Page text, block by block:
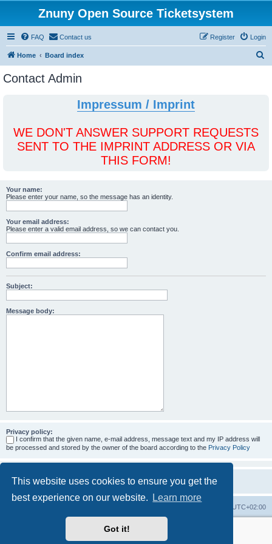
This website uses cookies to ensure you get the
best experience on our website.
Learn more
Got it!
Znuny Open Source Ticketsystem
FAQ Contact us Login
Register
Home Board index
Contact Admin
Impressum / Imprint
WE DON'T ANSWER SUPPORT REQUESTS
SENT TO THE IMPRINT ADDRESS OR VIA
THIS FORM!
Your name:
Please enter your name, so the message has an identity.
Your email address:
Please enter a valid email address, so we can contact you.
Confirm email address:
Subject:
Message body:
Privacy policy:
I confirm that the given name, e-mail address, message text and my IP address will
be processed and stored by the owner of the board according to the Privacy Policy
UTC+02:00
More about the open source ticketsystem Znuny
Powered by
® Forum Software © phpBB Limited